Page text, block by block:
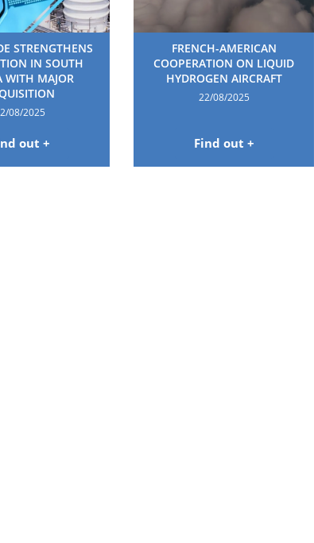
STRENGTHENS
IN SOUTH
WITH MAJOR
08/2025
out +
FRENCH-AMERICAN
COOPERATION ON LIQUID
HYDROGEN AIRCRAFT
22/08/2025
Find out +